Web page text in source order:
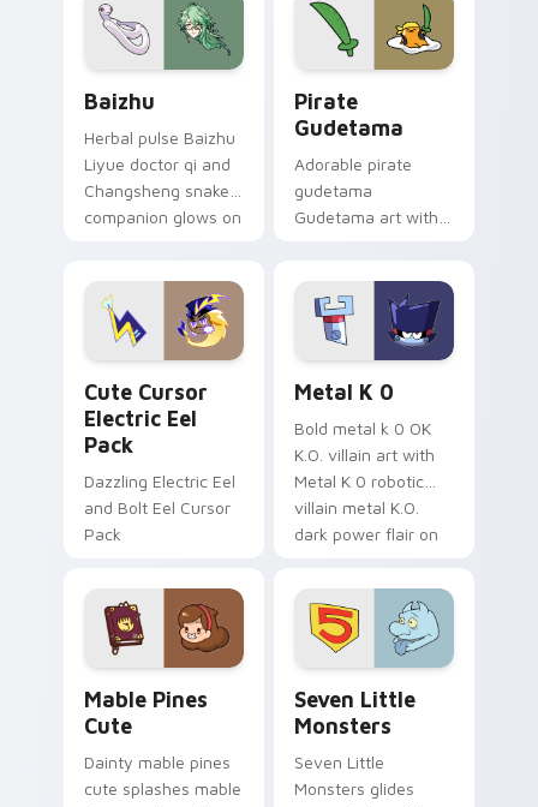
cosmic pointer flair.
Baizhu
Herbal pulse Baizhu
Liyue doctor qi and
Changsheng snake
companion glows on
Genshin custom
cursor serenity.
Pirate
Gudetama
Adorable pirate
gudetama
Gudetama art with
Sanrio flair on your
pointer pair.
Cute Cursor
Electric Eel
Pack
Dazzling Electric Eel
and Bolt Eel Cursor
Pack
Metal K 0
Bold metal k 0 OK
K.O. villain art with
Metal K 0 robotic
villain metal K.O.
dark power flair on
Mable Pines
Cute
Dainty mable pines
cute splashes mable
Seven Little
Monsters
Seven Little
Monsters glides